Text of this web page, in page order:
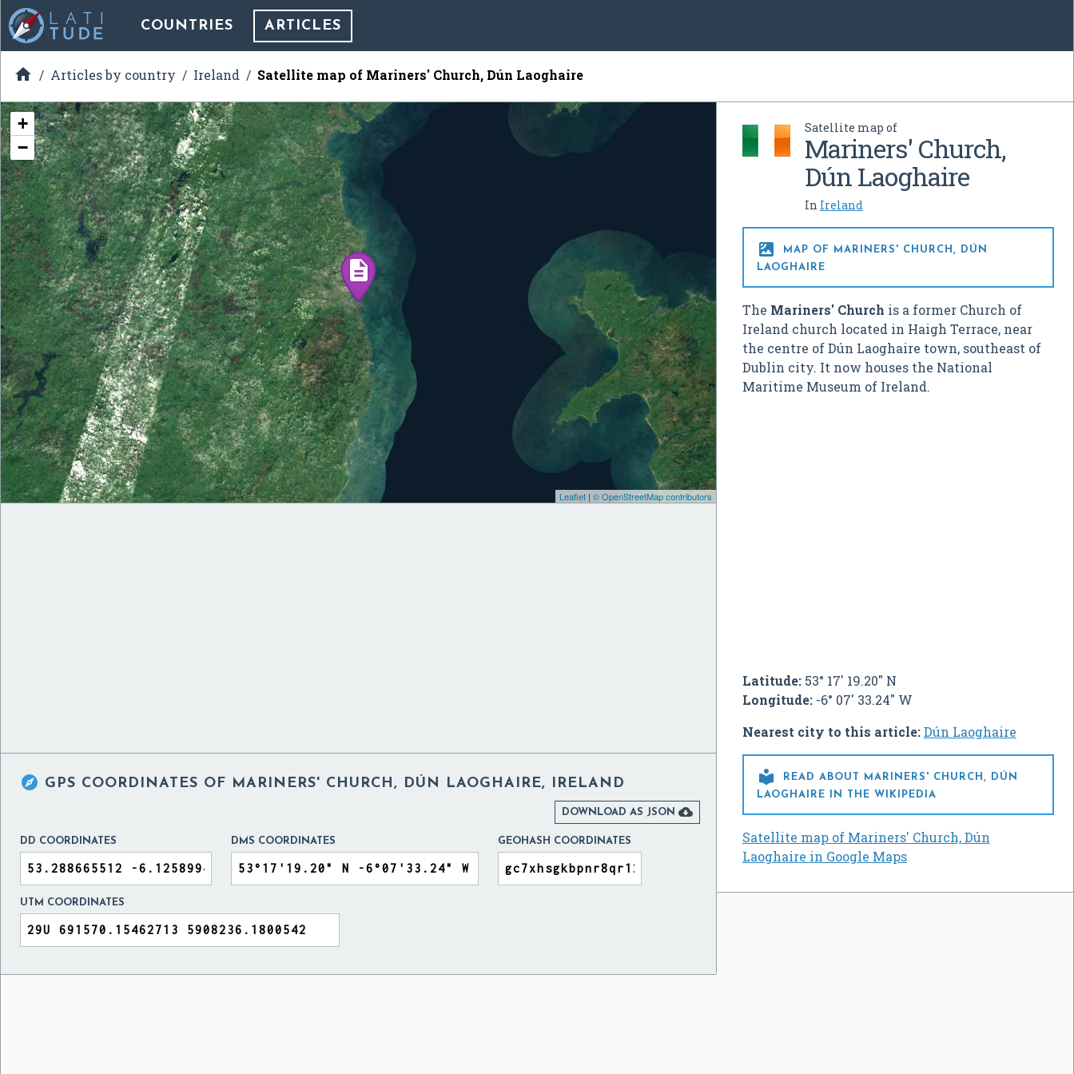
COUNTRIES ARTICLES
 Articles by country Ireland Satellite map of Mariners' Church, Dún Laoghaire
Satellite map of
Mariners' Church,
Dún Laoghaire
In Ireland

MAP OF MARINERS' CHURCH, DÚN
LAOGHAIRE
The Mariners' Church is a former Church of
Ireland church located in Haigh Terrace, near
the centre of Dún Laoghaire town, southeast of
Dublin city. It now houses the National
Maritime Museum of Ireland.
Latitude:53° 17' 19.20" N
Longitude:-6° 07' 33.24" W
Nearest city to this article:Dún Laoghaire

READ ABOUT MARINERS' CHURCH, DÚN
LAOGHAIRE IN THE WIKIPEDIA
Satellite map of Mariners' Church, Dún
Laoghaire in Google Maps
+
−
Leaflet| © OpenStreetMap contributors
 GPS COORDINATES OF MARINERS' CHURCH, DÚN LAOGHAIRE, IRELAND
DOWNLOAD AS JSON 
DD COORDINATES DMS COORDINATES GEOHASH COORDINATES
UTM COORDINATES